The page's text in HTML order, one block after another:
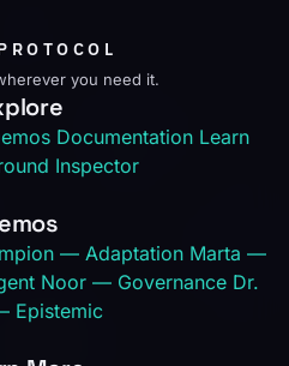
you need it.
Documentation Learn
Inspector
— Adaptation Marta —
Noor — Governance Dr.
Epistemic